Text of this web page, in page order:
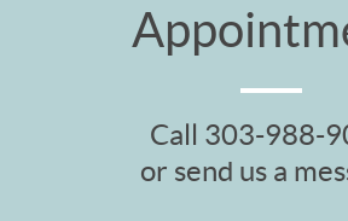
Call 303-988-
or send us a